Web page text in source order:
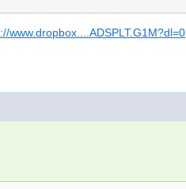
www.dropbox....ADSPLT.G1M?dl=0